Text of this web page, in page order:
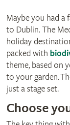
Maybe you had
to Dublin. The
holiday
packed with
theme, based on
to your garden.
just a stage set.
Choose